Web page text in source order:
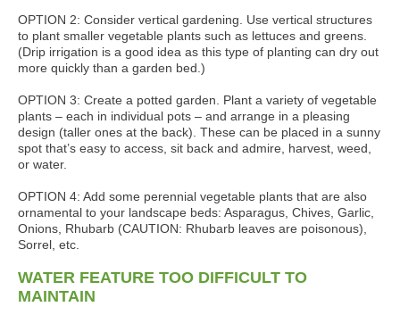
OPTION 2: Consider vertical gardening. Use vertical structures
to plant smaller vegetable plants such as lettuces and greens.
(Drip irrigation is a good idea as this type of planting can dry out
more quickly than a garden bed.)
OPTION 3: Create a potted garden. Plant a variety of vegetable
plants – each in individual pots – and arrange in a pleasing
design (taller ones at the back). These can be placed in a sunny
spot that’s easy to access, sit back and admire, harvest, weed,
or water.
OPTION 4: Add some perennial vegetable plants that are also
ornamental to your landscape beds: Asparagus, Chives, Garlic,
Onions, Rhubarb (CAUTION: Rhubarb leaves are poisonous),
Sorrel, etc.
WATER FEATURE TOO DIFFICULT TO
MAINTAIN